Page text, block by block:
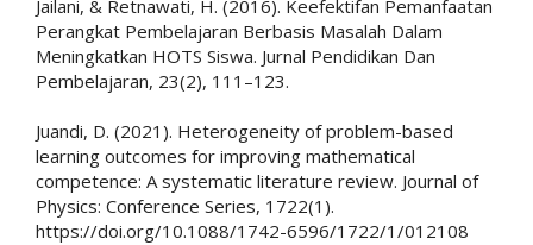
Jailani, & Retnawati, H. (2016). Keefektifan Pemanfaatan
Perangkat Pembelajaran Berbasis Masalah Dalam
Meningkatkan HOTS Siswa. Jurnal Pendidikan Dan
Pembelajaran, 23(2), 111–123.
Juandi, D. (2021). Heterogeneity of problem-based
learning outcomes for improving mathematical
competence: A systematic literature review. Journal of
Physics: Conference Series, 1722(1).
https://doi.org/10.1088/1742-6596/1722/1/012108